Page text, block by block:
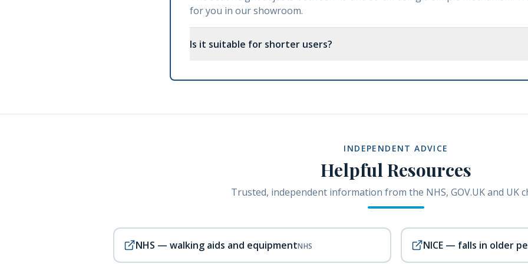
for you in our showroom.
Is it suitable for shorter users?
INDEPENDENT ADVICE
Helpful Resources
Trusted, independent information from the NHS, GOV.UK and UK
NHS — walking aids and equipmentNHS NICE — falls in older